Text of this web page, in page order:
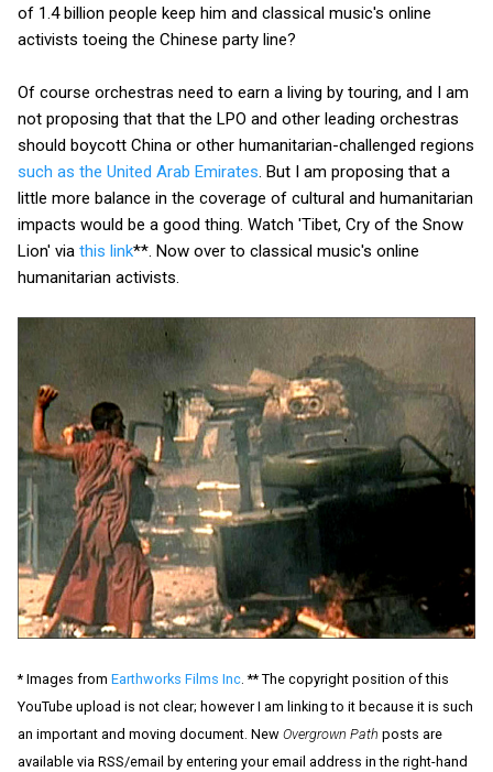
of 1.4 billion people keep him and classical music's online
activists toeing the Chinese party line?
Of course orchestras need to earn a living by touring, and I am
not proposing that that the LPO and other leading orchestras
should boycott China or other humanitarian-challenged regions
such as the United Arab Emirates. But I am proposing that a
little more balance in the coverage of cultural and humanitarian
impacts would be a good thing. Watch 'Tibet, Cry of the Snow
Lion' via this link**. Now over to classical music's online
humanitarian activists.
* Images from Earthworks Films Inc . ** The copyright position of this
YouTube upload is not clear; however I am linking to it because it is such
an important and moving document. New Overgrown Path posts are
available via RSS/email by entering your email address in the right-hand